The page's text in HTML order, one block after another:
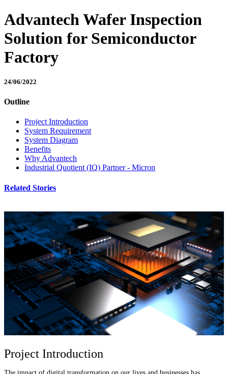
Advantech Wafer Inspection
Solution for Semiconductor
Factory
24/06/2022
Outline
Project Introduction
System Requirement
System Diagram
Benefits
Why Advantech
Industrial Quotient (IQ) Partner - Micron
Related Stories
Project Introduction